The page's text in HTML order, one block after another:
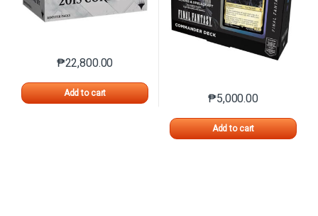
₱22,800.00
Add to cart ₱5,000.00
Add to cart